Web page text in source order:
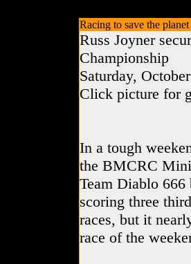
Racing to save the planet
Russ Joyner
Championship
Saturday,
Click picture for
In a tough
the BMCRC
Team Diablo
scoring three
races, but it
race of the